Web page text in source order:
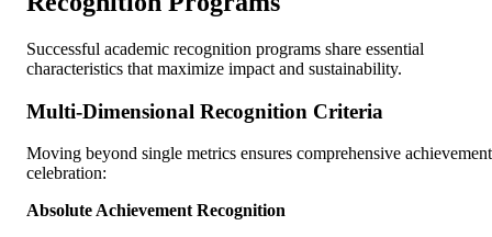
Successful academic recognition programs share essential
characteristics that maximize impact and sustainability.
Multi-Dimensional Recognition Criteria
Moving beyond single metrics ensures comprehensive achievement
celebration:
Absolute Achievement Recognition